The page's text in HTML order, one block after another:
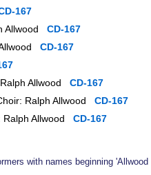
167
Allwood CD-167
CD-167
Allwood CD-167
Ralph Allwood CD-167
Ralph Allwood CD-167
with names beginning 'Allwood